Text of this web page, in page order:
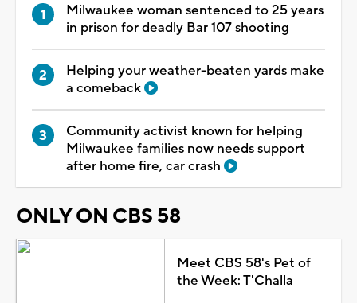
Milwaukee woman sentenced to 25 years
in prison for deadly Bar 107 shooting
Helping your weather-beaten yards make
a comeback
Community activist known for helping
Milwaukee families now needs support
after home fire, car crash
ONLY ON CBS 58
Meet CBS 58's Pet of
the Week: T'Challa